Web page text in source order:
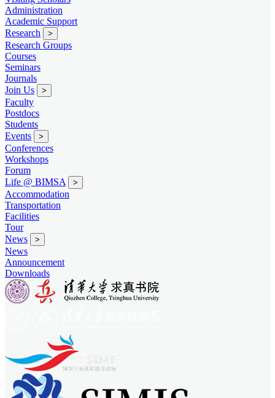
Administration
Academic Support
Research
>
Research Groups
Courses
Seminars
Journals
Join Us
>
Faculty
Postdocs
Students
Events
>
Conferences
Workshops
Forum
Life @ BIMSA
>
Accommodation
Transportation
Facilities
Tour
News
>
News
Announcement
Downloads